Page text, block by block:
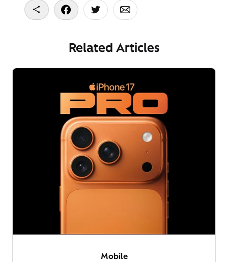
Copy To Clipboard
Share On Facebook
Share On Twitter
Share On Email
Related Articles
Mobile